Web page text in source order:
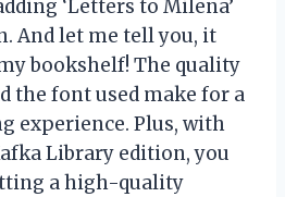
‘Letters to Milena’
And let me tell you, it
bookshelf! The quality
the font used make for a
experience. Plus, with
Library edition, you
a high-quality